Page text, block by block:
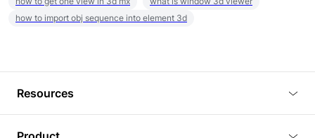
how to import obj sequence into element 3d
Resources